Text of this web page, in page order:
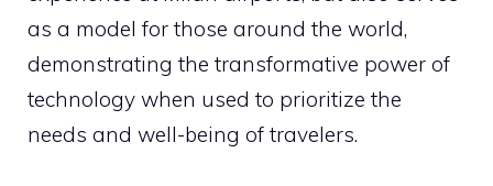
as a model for those around the world,
demonstrating the transformative power of
technology when used to prioritize the
needs and well-being of travelers.